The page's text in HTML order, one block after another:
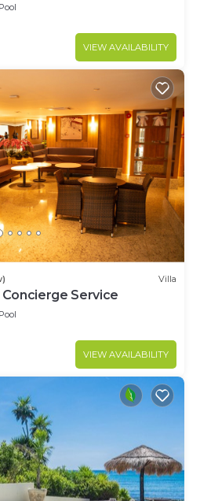
Pool
VIEW AVAILABILITY
Villa
Service
Pool
VIEW AVAILABILITY